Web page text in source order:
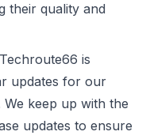
their quality and
is
updates for our
keep up with the
updates to ensure